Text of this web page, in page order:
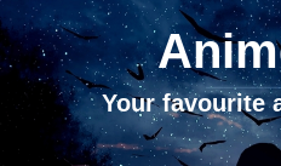
Your favourite